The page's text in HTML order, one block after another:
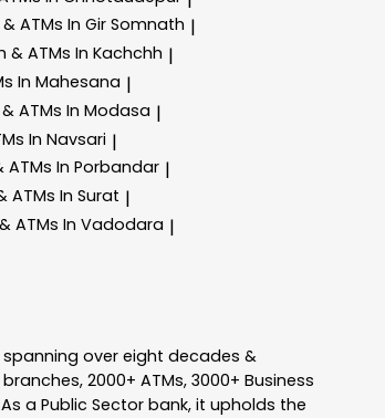
ATMs In Gir Somnath |
& ATMs In Kachchh |
In Mahesana |
ATMs In Modasa |
In Navsari |
ATMs In Porbandar |
ATMs In Surat |
ATMs In Vadodara |
spanning over eight decades &
2000+ ATMs, 3000+ Business
a Public Sector bank, it upholds the